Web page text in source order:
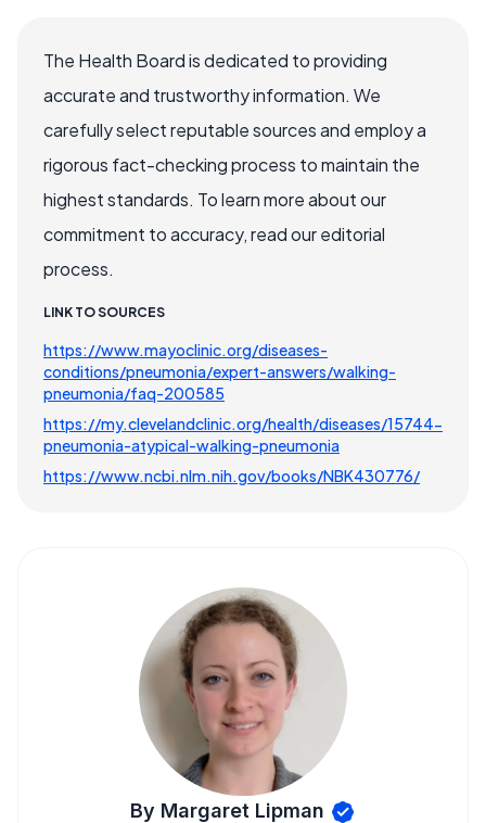
The Health Board is dedicated to providing
accurate and trustworthy information. We
carefully select reputable sources and employ a
rigorous fact-checking process to maintain the
highest standards. To learn more about our
commitment to accuracy, read our editorial
process.
LINK TO SOURCES
https://www.mayoclinic.org/diseases-
conditions/pneumonia/expert-answers/walking-
pneumonia/faq-200585
https://my.clevelandclinic.org/health/diseases/15744-
pneumonia-atypical-walking-pneumonia
https://www.ncbi.nlm.nih.gov/books/NBK430776/
By Margaret Lipman